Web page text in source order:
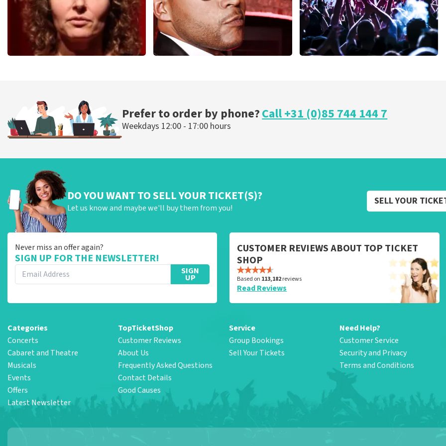
ORDER NOW
Prefer to order by phone?Call +31 (0)85 744 144 7
Weekdays 12:00 - 17:00 hours
DO YOU WANT TO SELL YOUR TICKET(S)?
Let us know and maybe we'll buy them from you!
SELL YOUR
Never miss an offer again?
SIGN UP FOR THE NEWSLETTER!
SIGN
UP
CUSTOMER REVIEWS ABOUT TOP TICKET
SHOP
Based on 113,182reviews
Read Reviews
Categories
Concerts
Cabaret and Theatre
Musicals
Events
Offers
Latest Newsletter
TopTicketShop
Customer Reviews
About Us
Frequently Asked Questions
Contact Details
Good Causes
Service
Group Bookings
Sell Your Tickets
Need Help?
Customer Service
Security and Privacy
Terms and Conditions